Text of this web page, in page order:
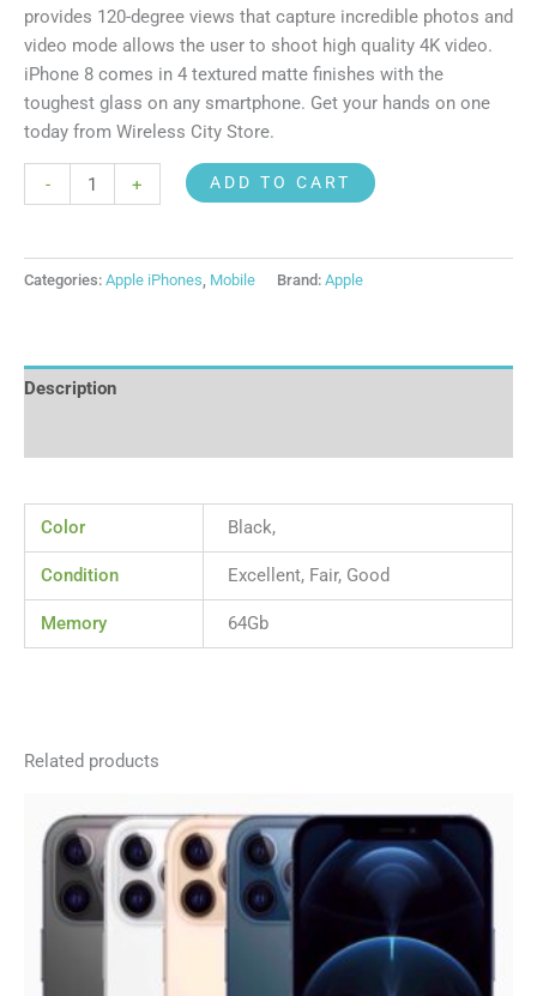
provides 120-degree views that capture incredible photos and
video mode allows the user to shoot high quality 4K video.
iPhone 8 comes in 4 textured matte finishes with the
toughest glass on any smartphone. Get your hands on one
today from Wireless City Store.
- + ADD TO CART
Categories: Apple iPhones, Mobile Brand: Apple
Description
Color Black,
Condition Excellent, Fair, Good
Memory 64Gb
Related products